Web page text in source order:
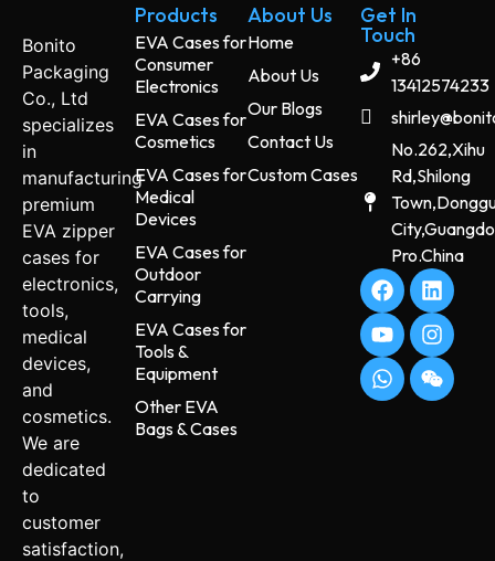
Bonito
Packaging
Co., Ltd
specializes
in
manufacturing
premium
EVA zipper
cases for
electronics,
tools,
medical
devices,
and
cosmetics.
We are
dedicated
to
customer
satisfaction,
Products
EVA Cases for
Consumer
Electronics
EVA Cases for
Cosmetics
EVA Cases for
Medical
Devices
EVA Cases for
Outdoor
Carrying
EVA Cases for
Tools &
Equipment
Other EVA
Bags & Cases
About Us
Home
About Us
Our Blogs
Contact Us
Custom Cases
Get In
Touch
+86
13412574233
No.262,Xihu
Rd,Shilong
Pro.China